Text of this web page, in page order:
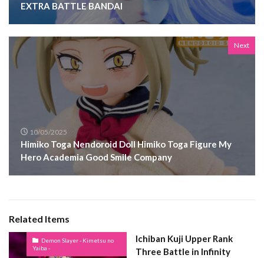
EXTRA BATTLE BANDAI
Next
10/05/2025
Himiko Toga Nendoroid Doll Himiko Toga Figure My
Hero Academia Good Smile Company
Related Items
Demon Slayer - Kimetsu no
Yaiba -
Ichiban Kuji Upper Rank
Three Battle in Infinity